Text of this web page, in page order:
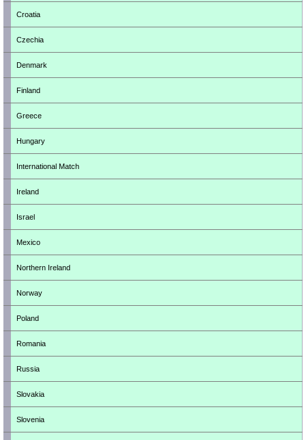
Croatia
Czechia
Denmark
Finland
Greece
Hungary
International Match
Ireland
Israel
Mexico
Northern Ireland
Norway
Poland
Romania
Russia
Slovakia
Slovenia